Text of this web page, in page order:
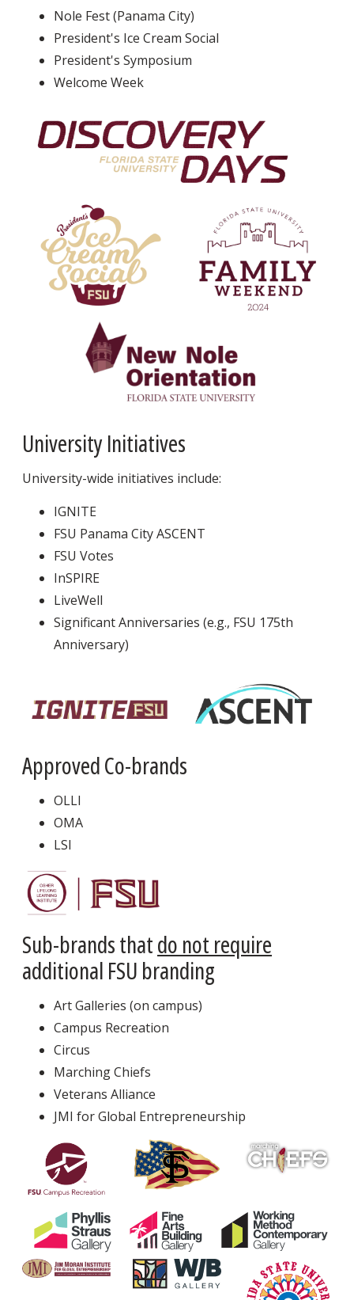
Nole Fest (Panama City)
President's Ice Cream Social
President's Symposium
Welcome Week
University Initiatives
University-wide initiatives include:
IGNITE
FSU Panama City ASCENT
FSU Votes
InSPIRE
LiveWell
Significant Anniversaries (e.g., FSU 175th
Anniversary)
Approved Co-brands
OLLI
OMA
LSI
Sub-brands thatdo not require
additional FSU branding
Art Galleries (on campus)
Campus Recreation
Circus
Marching Chiefs
Veterans Alliance
JMI for Global Entrepreneurship